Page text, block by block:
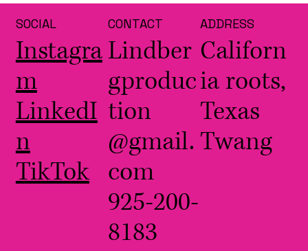
SOCIAL
Instagra
m
LinkedI
n
TikTok
CONTACT
Lindber
gproduc
tion
@gmail.
com
925-200-
8183
ADDRESS
Californ
ia roots,
Texas
Twang